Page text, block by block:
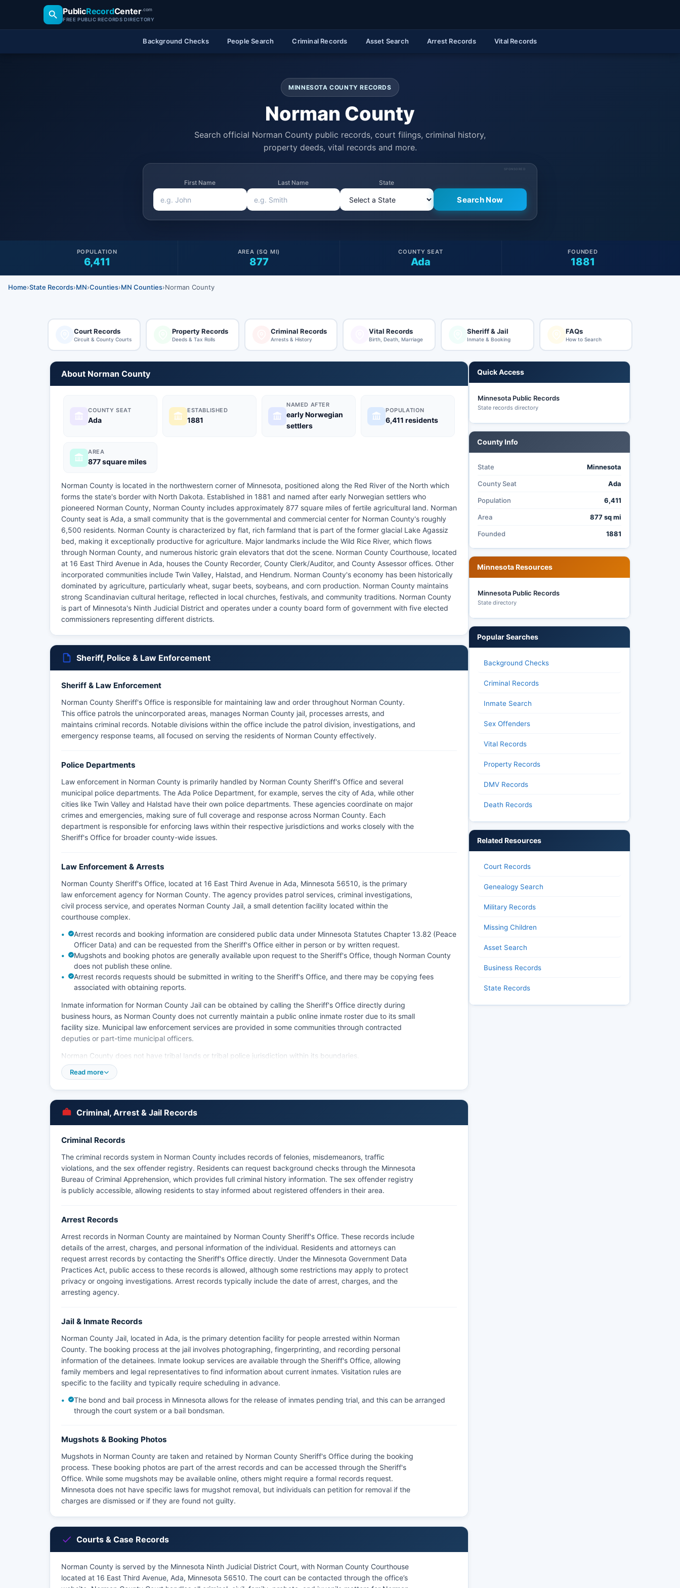
PublicRecordCenter.com
FREE PUBLIC RECORDS DIRECTORY
Background Checks People Search Criminal Records Asset Search Arrest Records Vital Records
MINNESOTA COUNTY RECORDS
Norman County
Search official Norman County public records, court filings, criminal history,
property deeds, vital records and more.
SPONSORED
First Name Last Name State
6,411
POPULATION
877
AREA (SQ MI)
Ada
COUNTY SEAT
1881
FOUNDED
Home›State Records›MN›Counties›MN Counties›Norman County
Court Records
Circuit & County Courts
Property Records
Deeds & Tax Rolls
Criminal Records
Arrests & History
Vital Records
Birth, Death, Marriage
Sheriff & Jail
Inmate & Booking
FAQs
How to Search
About Norman County
COUNTY SEAT
Ada
ESTABLISHED
1881
NAMED AFTER
early Norwegian
settlers
POPULATION
6,411 residents
AREA
877 square miles
Norman County is located in the northwestern corner of Minnesota, positioned along the Red River of the North which
forms the state's border with North Dakota. Established in 1881 and named after early Norwegian settlers who
pioneered Norman County, Norman County includes approximately 877 square miles of fertile agricultural land. Norman
County seat is Ada, a small community that is the governmental and commercial center for Norman County's roughly
6,500 residents. Norman County is characterized by flat, rich farmland that is part of the former glacial Lake Agassiz
bed, making it exceptionally productive for agriculture. Major landmarks include the Wild Rice River, which flows
through Norman County, and numerous historic grain elevators that dot the scene. Norman County Courthouse, located
at 16 East Third Avenue in Ada, houses the County Recorder, County Clerk/Auditor, and County Assessor offices. Other
incorporated communities include Twin Valley, Halstad, and Hendrum. Norman County's economy has been historically
dominated by agriculture, particularly wheat, sugar beets, soybeans, and corn production. Norman County maintains
strong Scandinavian cultural heritage, reflected in local churches, festivals, and community traditions. Norman County
is part of Minnesota's Ninth Judicial District and operates under a county board form of government with five elected
commissioners representing different districts.
Sheriff, Police & Law Enforcement
Sheriff & Law Enforcement
Norman County Sheriff's Office is responsible for maintaining law and order throughout Norman County.
This office patrols the unincorporated areas, manages Norman County jail, processes arrests, and
maintains criminal records. Notable divisions within the office include the patrol division, investigations, and
emergency response teams, all focused on serving the residents of Norman County effectively.
Police Departments
Law enforcement in Norman County is primarily handled by Norman County Sheriff's Office and several
municipal police departments. The Ada Police Department, for example, serves the city of Ada, while other
cities like Twin Valley and Halstad have their own police departments. These agencies coordinate on major
crimes and emergencies, making sure of full coverage and response across Norman County. Each
department is responsible for enforcing laws within their respective jurisdictions and works closely with the
Sheriff's Office for broader county-wide issues.
Law Enforcement & Arrests
Norman County Sheriff's Office, located at 16 East Third Avenue in Ada, Minnesota 56510, is the primary
law enforcement agency for Norman County. The agency provides patrol services, criminal investigations,
civil process service, and operates Norman County Jail, a small detention facility located within the
courthouse complex.
Arrest records and booking information are considered public data under Minnesota Statutes Chapter 13.82 (Peace
Officer Data) and can be requested from the Sheriff's Office either in person or by written request.
Mugshots and booking photos are generally available upon request to the Sheriff's Office, though Norman County
does not publish these online.
Arrest records requests should be submitted in writing to the Sheriff's Office, and there may be copying fees
associated with obtaining reports.
Inmate information for Norman County Jail can be obtained by calling the Sheriff's Office directly during
business hours, as Norman County does not currently maintain a public online inmate roster due to its small
facility size. Municipal law enforcement services are provided in some communities through contracted
deputies or part-time municipal officers.
Norman County does not have tribal lands or tribal police jurisdiction within its boundaries.
Read more
Criminal, Arrest & Jail Records
Criminal Records
The criminal records system in Norman County includes records of felonies, misdemeanors, traffic
violations, and the sex offender registry. Residents can request background checks through the Minnesota
Bureau of Criminal Apprehension, which provides full criminal history information. The sex offender registry
is publicly accessible, allowing residents to stay informed about registered offenders in their area.
Arrest Records
Arrest records in Norman County are maintained by Norman County Sheriff's Office. These records include
details of the arrest, charges, and personal information of the individual. Residents and attorneys can
request arrest records by contacting the Sheriff's Office directly. Under the Minnesota Government Data
Practices Act, public access to these records is allowed, although some restrictions may apply to protect
privacy or ongoing investigations. Arrest records typically include the date of arrest, charges, and the
arresting agency.
Jail & Inmate Records
Norman County Jail, located in Ada, is the primary detention facility for people arrested within Norman
County. The booking process at the jail involves photographing, fingerprinting, and recording personal
information of the detainees. Inmate lookup services are available through the Sheriff's Office, allowing
family members and legal representatives to find information about current inmates. Visitation rules are
specific to the facility and typically require scheduling in advance.
The bond and bail process in Minnesota allows for the release of inmates pending trial, and this can be arranged
through the court system or a bail bondsman.
Mugshots & Booking Photos
Mugshots in Norman County are taken and retained by Norman County Sheriff's Office during the booking
process. These booking photos are part of the arrest records and can be accessed through the Sheriff's
Office. While some mugshots may be available online, others might require a formal records request.
Minnesota does not have specific laws for mugshot removal, but individuals can petition for removal if the
charges are dismissed or if they are found not guilty.
Courts & Case Records
Norman County is served by the Minnesota Ninth Judicial District Court, with Norman County Courthouse
located at 16 East Third Avenue, Ada, Minnesota 56510. The court can be contacted through the office’s
Quick Access
Minnesota Public Records
State records directory
County Info
State Minnesota
County Seat Ada
Population 6,411
Area 877 sq mi
Founded 1881
Minnesota Resources
Minnesota Public Records
State directory
Popular Searches
Background Checks
Criminal Records
Inmate Search
Sex Offenders
Vital Records
Property Records
DMV Records
Death Records
Related Resources
Court Records
Genealogy Search
Military Records
Missing Children
Asset Search
Business Records
State Records